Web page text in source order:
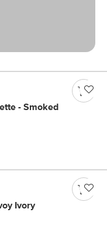
- Smoked
Ivory